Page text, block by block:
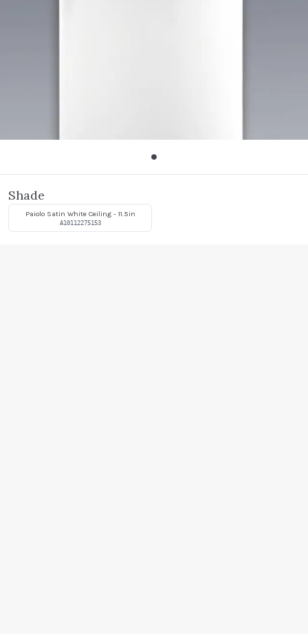
Shade
Paiolo Satin White Ceiling - 11.5in
A10112275153